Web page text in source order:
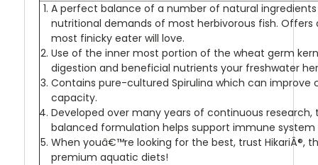
A perfect balance of a number of natural
nutritional demands of most herbivorous fish.
most finicky eater will love.
Use of the inner most portion of the wheat germ
digestion and beneficial nutrients your freshwater
Contains pure-cultured Spirulina which can improve
capacity.
Developed over many years of continuous research,
balanced formulation helps support immune system
When youâ€™re looking for the best, trust HikariÂ®,
premium aquatic diets!